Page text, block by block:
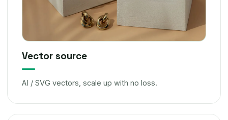
Vector source
AI / SVG vectors, scale up with no loss.